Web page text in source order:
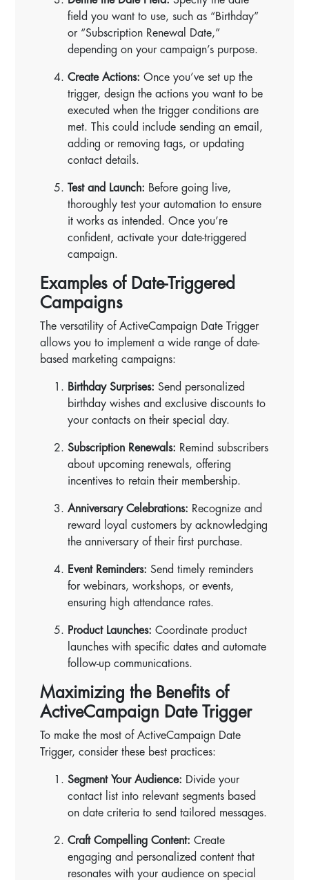
field you want to use, such as “Birthday”
or “Subscription Renewal Date,”
depending on your campaign’s purpose.
Create Actions: Once you’ve set up the
trigger, design the actions you want to be
executed when the trigger conditions are
met. This could include sending an email,
adding or removing tags, or updating
contact details.
Test and Launch: Before going live,
thoroughly test your automation to ensure
it works as intended. Once you’re
confident, activate your date-triggered
campaign.
Examples of Date-Triggered
Campaigns
The versatility of ActiveCampaign Date Trigger
allows you to implement a wide range of date-
based marketing campaigns:
Birthday Surprises: Send personalized
birthday wishes and exclusive discounts to
your contacts on their special day.
Subscription Renewals: Remind subscribers
about upcoming renewals, offering
incentives to retain their membership.
Anniversary Celebrations: Recognize and
reward loyal customers by acknowledging
the anniversary of their first purchase.
Event Reminders: Send timely reminders
for webinars, workshops, or events,
ensuring high attendance rates.
Product Launches: Coordinate product
launches with specific dates and automate
follow-up communications.
Maximizing the Benefits of
ActiveCampaign Date Trigger
To make the most of ActiveCampaign Date
Trigger, consider these best practices:
Segment Your Audience: Divide your
contact list into relevant segments based
on date criteria to send tailored messages.
Craft Compelling Content: Create
engaging and personalized content that
resonates with your audience on special